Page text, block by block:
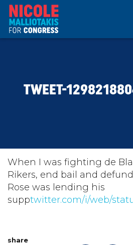
TAKE ACTION
DONATE
TWEET-
When I was fighting de
Rikers, end bail and
Rose was lending his
supptwitter.com/i/web/
share